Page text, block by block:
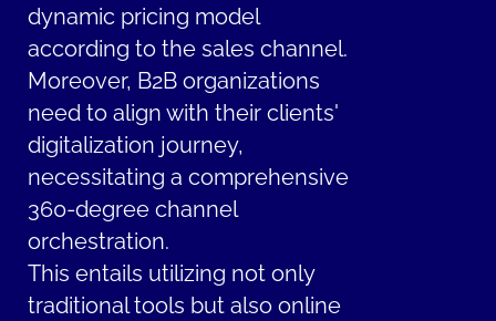
dynamic pricing model
according to the sales channel.
Moreover, B2B organizations
need to align with their clients'
digitalization journey,
necessitating a comprehensive
360-degree channel
orchestration.
This entails utilizing not only
traditional tools but also online